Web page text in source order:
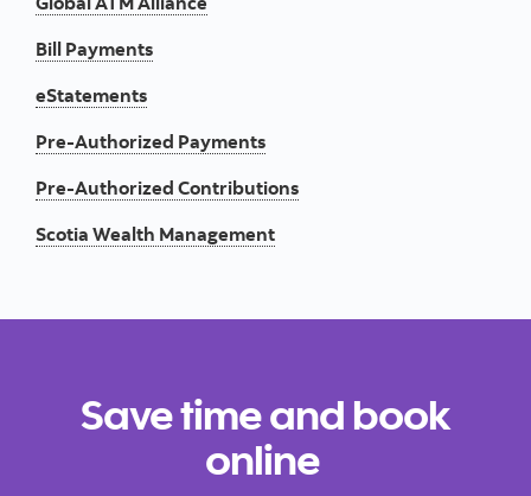
Bill Payments
eStatements
Pre-Authorized Payments
Pre-Authorized Contributions
Scotia Wealth Management
Save time and book
online